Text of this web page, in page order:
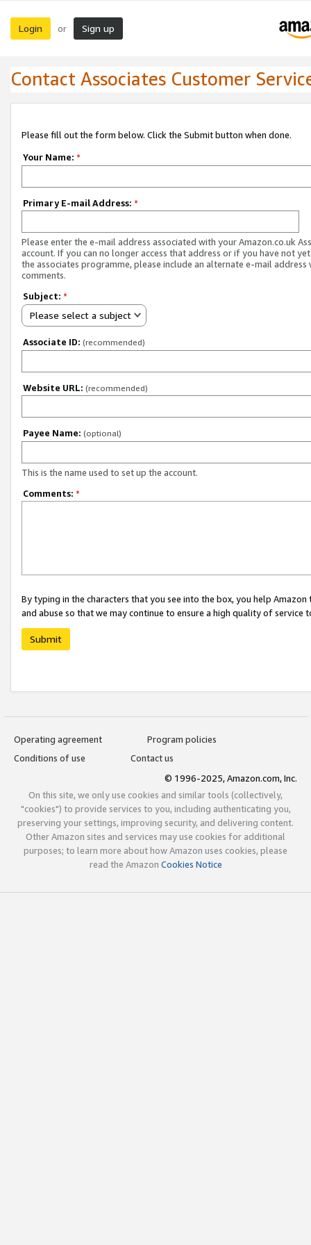
Login or Sign up
Contact Associates Customer
Please fill out the form below. Click the Submit button when done.
Your Name: *
Primary E-mail Address: *
Please enter the e-mail address associated with your Amazon.co.uk
account. If you can no longer access that address or if you have not
the associates programme, please include an alternate e-mail address
comments.
Subject: *
Please select a subject
Associate ID: (recommended)
Website URL: (recommended)
Payee Name: (optional)
This is the name used to set up the account.
Comments: *
By typing in the characters that you see into the box, you help
and abuse so that we may continue to ensure a high quality of service
Submit
Operating agreement
Program policies
Conditions of use
Contact us
© 1996-2025, Amazon.com, Inc.
On this site, we only use cookies and similar tools (collectively,
"cookies") to provide services to you, including authenticating you,
preserving your settings, improving security, and delivering content.
Other Amazon sites and services may use cookies for additional
purposes; to learn more about how Amazon uses cookies, please
read the Amazon Cookies Notice